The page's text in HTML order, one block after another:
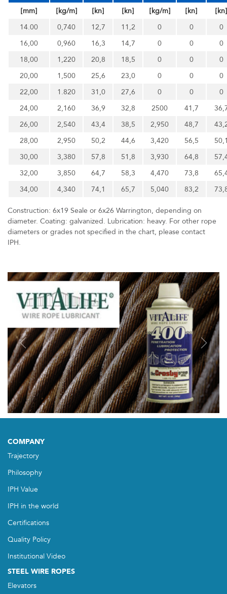
[mm] [kg/m] [kn] [kn] [kg/m] [kn]
[kn]
14.00
0,740 12,7 11,2 0 0
0
16,00
0,960 16,3 14,7 0 0
0
18,00
1,220 20,8 18,5 0 0
0
20,00
1,500 25,6 23,0 0 0
0
22,00
1.820 31,0 27,6 0 0
0
24,00
2,160 36,9 32,8 2500 41,7
26,00
2,540 43,4 38,5 2,950 48,7
28,00
2,950 50,2 44,6 3,420 56,5
30,00
3,380 57,8 51,8 3,930 64,8
32,00
3,850 64,7 58,3 4,470 73,8
34,00
4,340 74,1 65,7 5,040 83,2
Construction: 6x19 Seale or 6x26 Warrington, depending on
diameter. Coating: galvanized. Lubrication: heavy. For other rope
diameters or grades not specified in the chart, please contact
IPH.
Previous Next
COMPANY
Trajectory
Philosophy
IPH Value
IPH in the world
Certifications
Quality Policy
Institutional Video
STEEL WIRE ROPES
Elevators